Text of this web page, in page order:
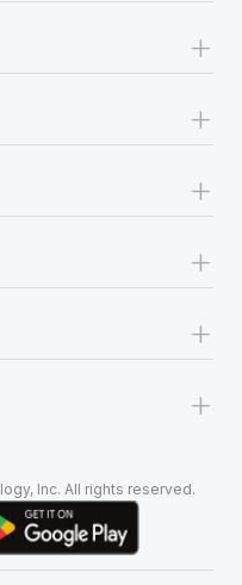
+
+
+
+
+
+
Inc. All rights reserved.